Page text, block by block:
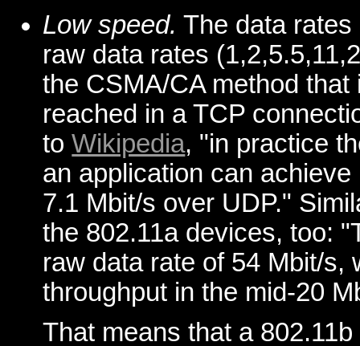
Low speed. The data
raw data rates
the CSMA/CA method
reached in a TCP
toWikipedia, "in practice
an application can
7.1 Mbit/s over UDP."
the 802.11a devices, too:
raw data rate of 54 Mbit/s,
throughput in the mid-20
That means that a